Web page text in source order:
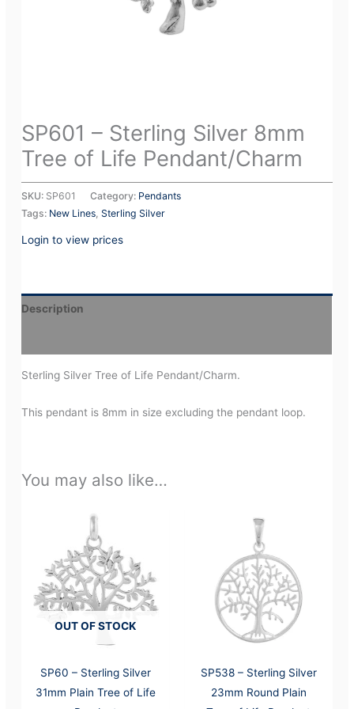
SP601 – Sterling Silver 8mm
Tree of Life Pendant/Charm
SKU: SP601 Category: Pendants
Tags: New Lines,Sterling Silver
Login to view prices
Description
Sterling Silver Tree of Life Pendant/Charm.
This pendant is 8mm in size excluding the pendant loop.
You may also like…
OUT OF STOCK
SP60 – Sterling Silver
31mm Plain Tree of Life
SP538 – Sterling Silver
23mm Round Plain